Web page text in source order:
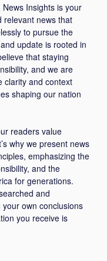
Insights is your
relevant news that
to pursue the
update is rooted in
that staying
and we are
clarity and context
shaping our nation
readers value
why we present news
emphasizing the
and the
for generations.
and
own conclusions
you receive is